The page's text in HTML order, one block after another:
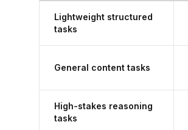
Lightweight structured
tasks
General content tasks
High-stakes reasoning
tasks